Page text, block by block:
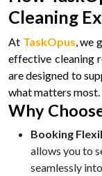
Cleaning
At TaskOpus , we
effective cleaning
are designed to
what matters most.
Why
Booking
allows you to
seamlessly